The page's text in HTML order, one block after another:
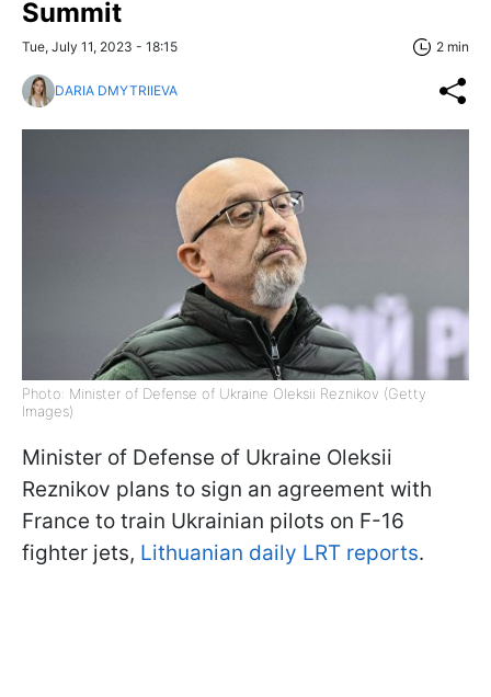
Summit
Tue, July 11, 2023 - 18:15 2 min
DARIA DMYTRIIEVA
Photo: Minister of Defense of Ukraine Oleksii Reznikov (Getty
Images)
Minister of Defense of Ukraine Oleksii
Reznikov plans to sign an agreement with
France to train Ukrainian pilots on F-16
fighter jets, Lithuanian daily LRT reports.